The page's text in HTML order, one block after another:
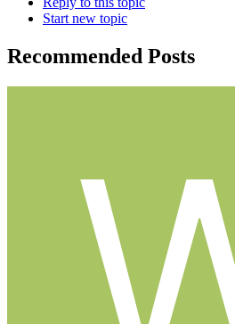
Start new topic
Recommended Posts